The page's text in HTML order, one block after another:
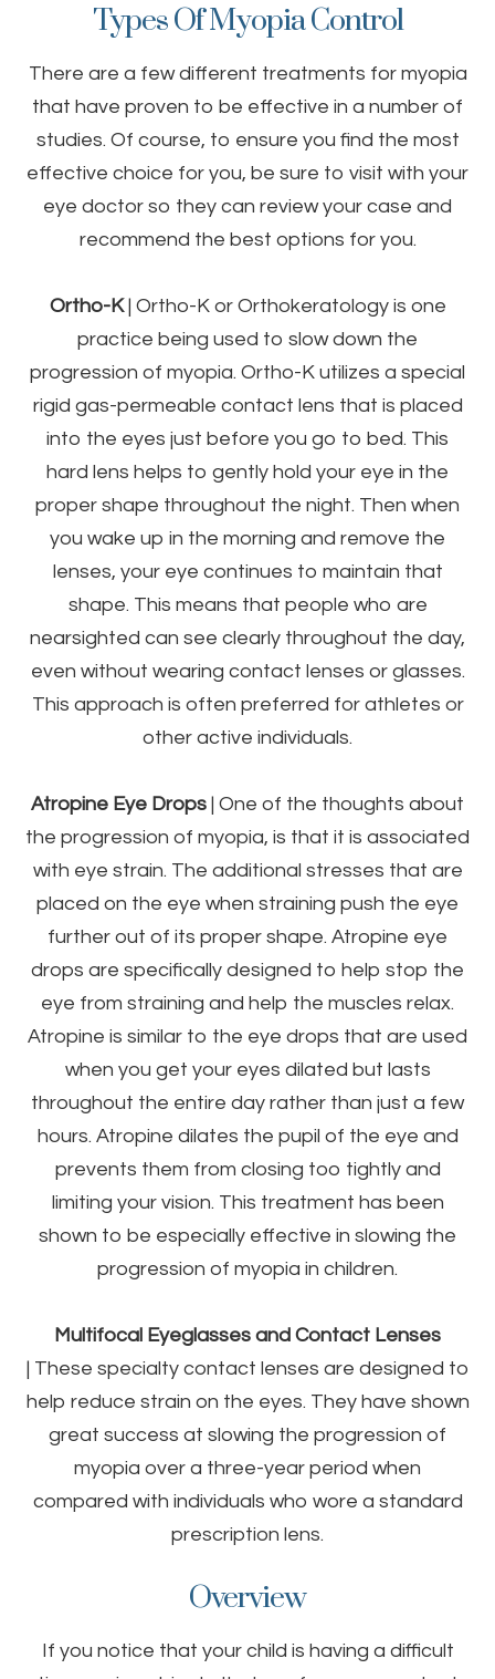
Types Of Myopia Control
There are a few different treatments for myopia
that have proven to be effective in a number of
studies. Of course, to ensure you find the most
effective choice for you, be sure to visit with your
eye doctor so they can review your case and
recommend the best options for you.
Ortho-K| Ortho-K or Orthokeratology is one
practice being used to slow down the
progression of myopia. Ortho-K utilizes a special
rigid gas-permeable contact lens that is placed
into the eyes just before you go to bed. This
hard lens helps to gently hold your eye in the
proper shape throughout the night. Then when
you wake up in the morning and remove the
lenses, your eye continues to maintain that
shape. This means that people who are
nearsighted can see clearly throughout the day,
even without wearing contact lenses or glasses.
This approach is often preferred for athletes or
other active individuals.
Atropine Eye Drops | One of the thoughts about
the progression of myopia, is that it is associated
with eye strain. The additional stresses that are
placed on the eye when straining push the eye
further out of its proper shape. Atropine eye
drops are specifically designed to help stop the
eye from straining and help the muscles relax.
Atropine is similar to the eye drops that are used
when you get your eyes dilated but lasts
throughout the entire day rather than just a few
hours. Atropine dilates the pupil of the eye and
prevents them from closing too tightly and
limiting your vision. This treatment has been
shown to be especially effective in slowing the
progression of myopia in children.
Multifocal Eyeglasses and Contact Lenses
| These specialty contact lenses are designed to
help reduce strain on the eyes. They have shown
great success at slowing the progression of
myopia over a three-year period when
compared with individuals who wore a standard
prescription lens.
Overview
If you notice that your child is having a difficult